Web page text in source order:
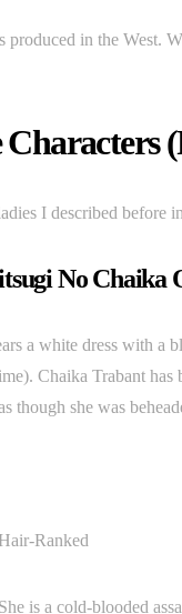
in the West.
I described before
No Chaika
a white dress with a
Chaika Trabant
though she was
is a cold-blooded